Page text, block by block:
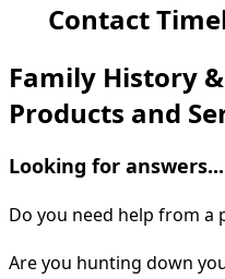
Contact
Family History
Products and
Looking for answers...
Do you need help from a
Are you hunting down